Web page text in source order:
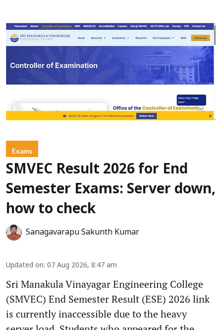
Exams
SMVEC Result 2026 for End
Semester Exams: Server down,
how to check
Sanagavarapu Sakunth Kumar
Updated on: 07 Aug 2026, 8:47 am
Sri Manakula Vinayagar Engineering College
(SMVEC) End Semester Result (ESE) 2026 link
is currently inaccessible due to the heavy